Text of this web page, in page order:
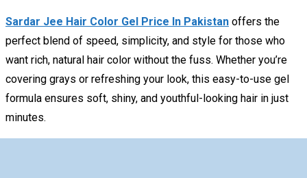
Sardar Jee Hair Color Gel Price In Pakistan offers the
perfect blend of speed, simplicity, and style for those who
want rich, natural hair color without the fuss. Whether you’re
covering grays or refreshing your look, this easy-to-use gel
formula ensures soft, shiny, and youthful-looking hair in just
minutes.